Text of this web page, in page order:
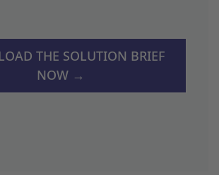
THE SOLUTION BRIEF
NOW →